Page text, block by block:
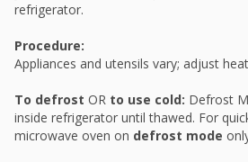
refrigerator.
Procedure:
Appliances and utensils vary; adjust
To defrost OR to use cold: Defrost
inside refrigerator until thawed. For
microwave oven on defrost mode